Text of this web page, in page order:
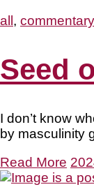
all , commentary
Seed
I don’t know
by masculinity
Read More